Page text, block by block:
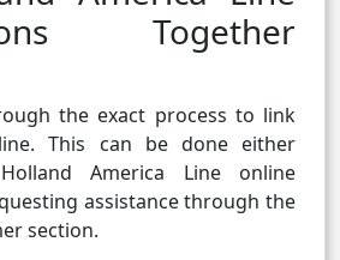
Together
the exact process to link
This can be done either
America Line online
assistance through the
section.